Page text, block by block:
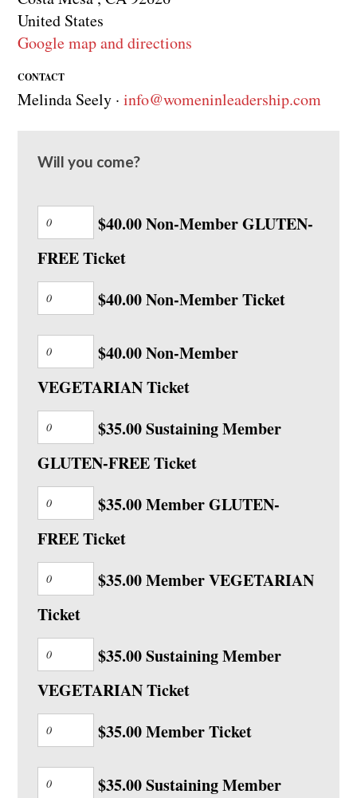
United States
Google map and directions
CONTACT
Melinda Seely ·info@womeninleadership.com
Will you come?
$40.00 Non-Member GLUTEN-
FREE Ticket
$40.00 Non-Member Ticket
$40.00 Non-Member
VEGETARIAN Ticket
$35.00 Sustaining Member
GLUTEN-FREE Ticket
$35.00 Member GLUTEN-
FREE Ticket
$35.00 Member VEGETARIAN
Ticket
$35.00 Sustaining Member
VEGETARIAN Ticket
$35.00 Member Ticket
$35.00 Sustaining Member